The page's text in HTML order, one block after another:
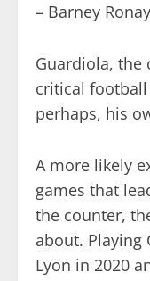
– Barney
Guardiola, the
critical
perhaps, his
A more likely
games that
the counter,
about. Playing
Lyon in 2020